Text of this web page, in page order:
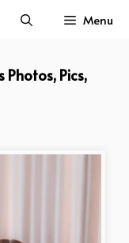
Menu
Photos, Pics,